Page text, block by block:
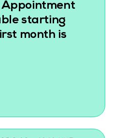
Appointment
starting
month is